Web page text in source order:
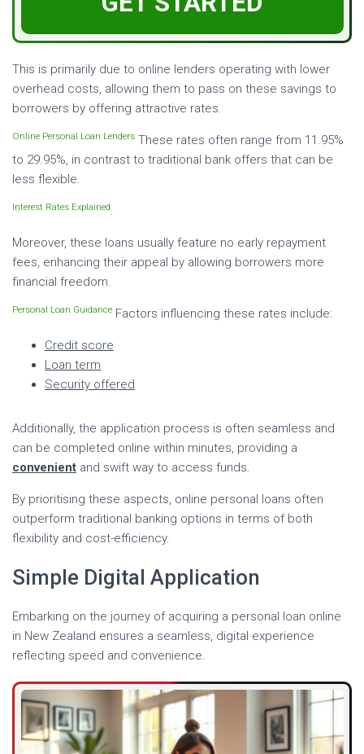
This is primarily due to online lenders operating with lower
overhead costs, allowing them to pass on these savings to
borrowers by offering attractive rates.
Online Personal Loan Lenders These rates often range from 11.95%
to 29.95%, in contrast to traditional bank offers that can be
less flexible.
Interest Rates Explained.
Moreover, these loans usually feature no early repayment
fees, enhancing their appeal by allowing borrowers more
financial freedom.
Personal Loan Guidance Factors influencing these rates include:
Credit score
Loan term
Security offered
Additionally, the application process is often seamless and
can be completed online within minutes, providing a
convenient and swift way to access funds.
By prioritising these aspects, online personal loans often
outperform traditional banking options in terms of both
flexibility and cost-efficiency.
Simple Digital Application
Embarking on the journey of acquiring a personal loan online
in New Zealand ensures a seamless, digital experience
reflecting speed and convenience.